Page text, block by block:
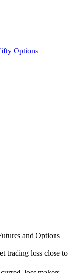
Options
and Options
trading loss close to